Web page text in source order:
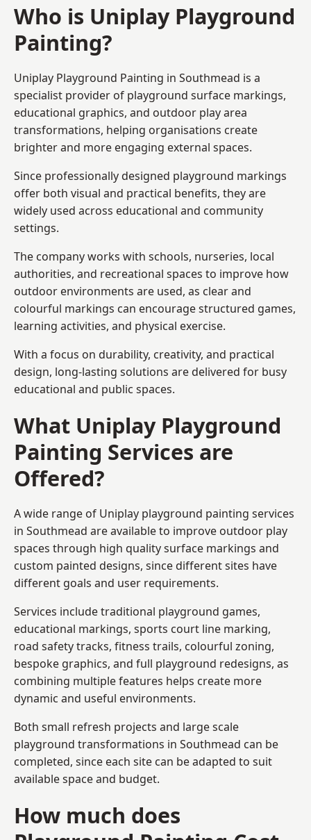
Who is Uniplay Playground
Painting?
Uniplay Playground Painting in Southmead is a
specialist provider of playground surface markings,
educational graphics, and outdoor play area
transformations, helping organisations create
brighter and more engaging external spaces.
Since professionally designed playground markings
offer both visual and practical benefits, they are
widely used across educational and community
settings.
The company works with schools, nurseries, local
authorities, and recreational spaces to improve how
outdoor environments are used, as clear and
colourful markings can encourage structured games,
learning activities, and physical exercise.
With a focus on durability, creativity, and practical
design, long-lasting solutions are delivered for busy
educational and public spaces.
What Uniplay Playground
Painting Services are
Offered?
A wide range of Uniplay playground painting services
in Southmead are available to improve outdoor play
spaces through high quality surface markings and
custom painted designs, since different sites have
different goals and user requirements.
Services include traditional playground games,
educational markings, sports court line marking,
road safety tracks, fitness trails, colourful zoning,
bespoke graphics, and full playground redesigns, as
combining multiple features helps create more
dynamic and useful environments.
Both small refresh projects and large scale
playground transformations in Southmead can be
completed, since each site can be adapted to suit
available space and budget.
How much does